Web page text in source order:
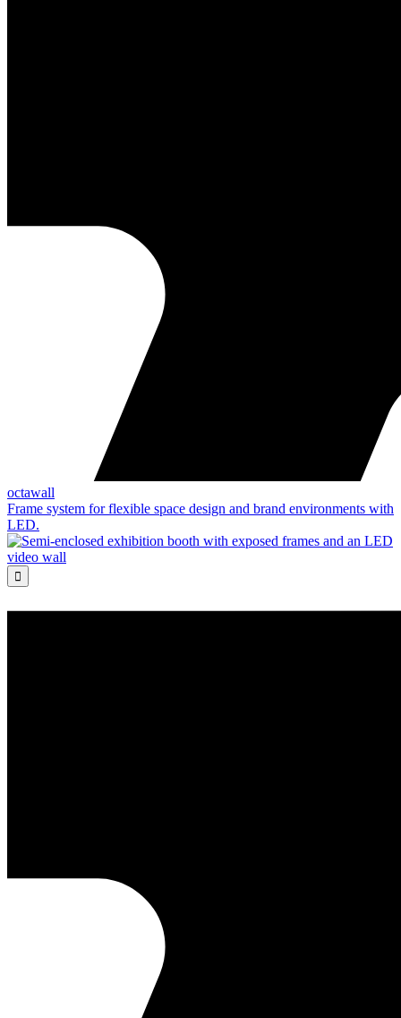
octawall
Frame system for flexible space design and brand environments with
LED.
